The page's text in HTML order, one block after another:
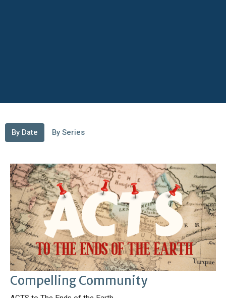
By Date By Series
Compelling Community